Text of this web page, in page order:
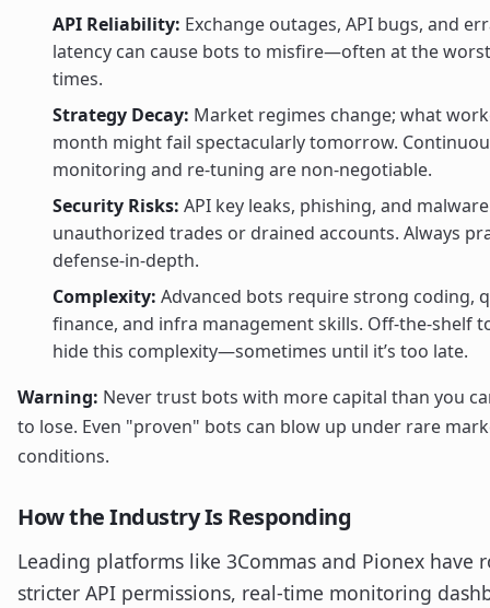
API Reliability: Exchange outages, API bugs, and
latency can cause bots to misfire—often at the
times.
Strategy Decay: Market regimes change; what
month might fail spectacularly tomorrow.
monitoring and re-tuning are non-negotiable.
Security Risks: API key leaks, phishing, and
unauthorized trades or drained accounts. Always
defense-in-depth.
Complexity: Advanced bots require strong coding,
finance, and infra management skills. Off-the-shelf
hide this complexity—sometimes until it’s too late.
Warning: Never trust bots with more capital than you
to lose. Even "proven" bots can blow up under rare
conditions.
How the Industry Is Responding
Leading platforms like 3Commas and Pionex have
stricter API permissions, real-time monitoring